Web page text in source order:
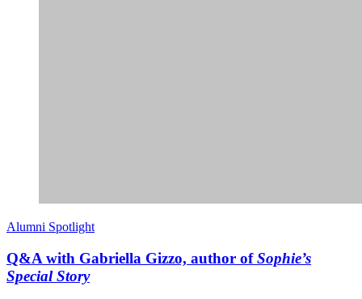
Alumni Spotlight
Q&A with Gabriella Gizzo, author ofSophie’s
Special Story